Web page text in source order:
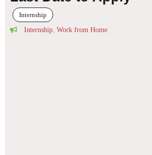
Internship
Internship Work from Home